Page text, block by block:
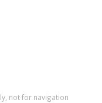
not for navigation